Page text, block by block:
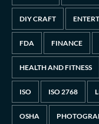
DIY CRAFT
FDA FINANCE
HEALTH AND FITNESS
ISO ISO 2768
OSHA